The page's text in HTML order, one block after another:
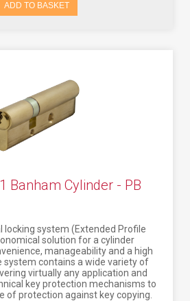
ADD TO BASKET
Banham Cylinder - PB
locking system (Extended Profile
solution for a cylinder
manageability and a high
system contains a wide variety of
virtually any application and
key protection mechanisms to
of protection against key copying.